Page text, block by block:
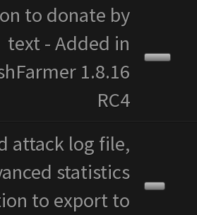
to donate by
text - Added in
1.8.16
RC4
attack log file,
statistics
to export to